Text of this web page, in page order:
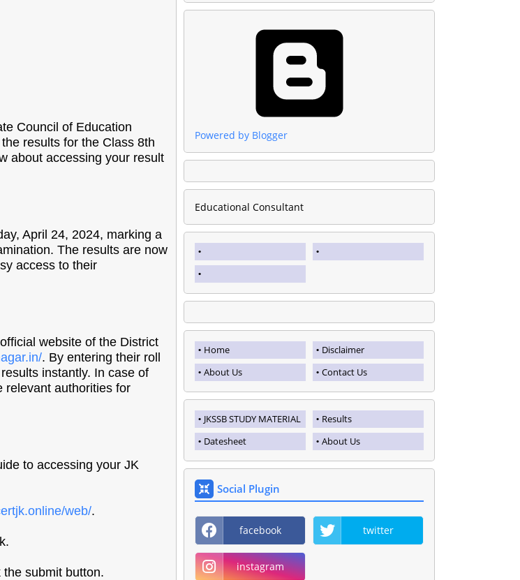
Council of Education
results for the Class 8th
about accessing your result
April 24, 2024, marking a
The results are now
access to their
website of the District
. By entering their roll
instantly. In case of
relevant authorities for
to accessing your JK
web/.
submit button.
Powered by Blogger
Educational Consultant
Home
Disclaimer
About Us
Contact Us
JKSSB STUDY MATERIAL
Results
Datesheet
About Us
Social Plugin
facebook twitter
instagram